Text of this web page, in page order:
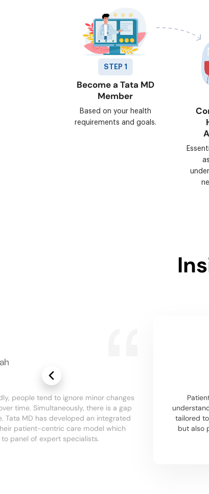
STEP 1
Become a Tata MD
Member
Based on your health
requirements and goals.
people tend to ignore minor changes
time. Simultaneously, there is a gap
MD has developed an integrated
patient-centric care model which
panel of expert specialists.
tailored
but also